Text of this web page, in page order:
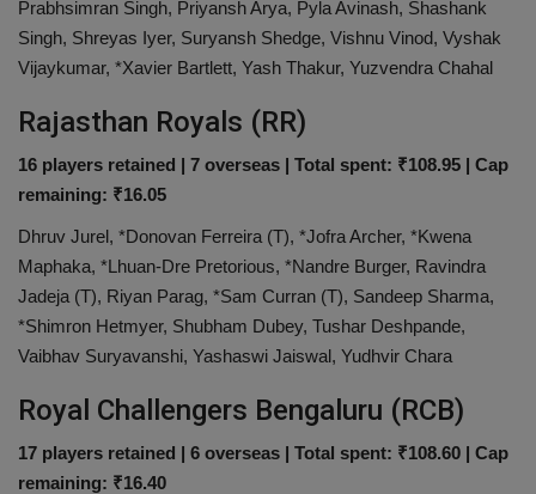
Prabhsimran Singh, Priyansh Arya, Pyla Avinash, Shashank
Singh, Shreyas Iyer, Suryansh Shedge, Vishnu Vinod, Vyshak
Vijaykumar, *Xavier Bartlett, Yash Thakur, Yuzvendra Chahal
Rajasthan Royals (RR)
16 players retained | 7 overseas | Total spent: ₹108.95 | Cap
remaining: ₹16.05
Dhruv Jurel, *Donovan Ferreira (T), *Jofra Archer, *Kwena
Maphaka, *Lhuan-Dre Pretorious, *Nandre Burger, Ravindra
Jadeja (T), Riyan Parag, *Sam Curran (T), Sandeep Sharma,
*Shimron Hetmyer, Shubham Dubey, Tushar Deshpande,
Vaibhav Suryavanshi, Yashaswi Jaiswal, Yudhvir Chara
Royal Challengers Bengaluru (RCB)
17 players retained | 6 overseas | Total spent: ₹108.60 | Cap
remaining: ₹16.40